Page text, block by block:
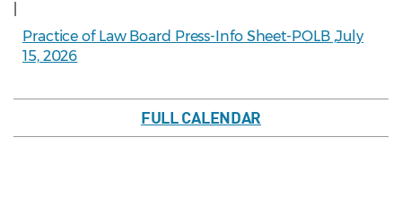
Practice of Law Board Press-Info Sheet-POLB ,July
15, 2026
FULL CALENDAR